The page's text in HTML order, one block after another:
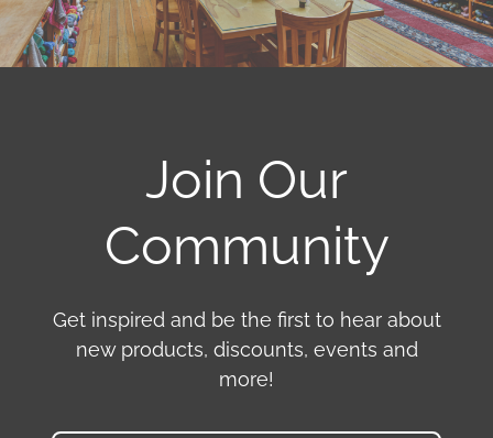
Join Our
Community
Get inspired and be the first to hear about
new products, discounts, events and
more!